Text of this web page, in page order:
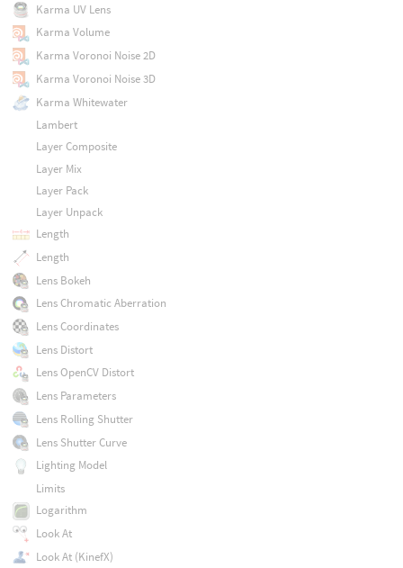
Karma UV Lens
Karma Volume
Karma Voronoi Noise 2D
Karma Voronoi Noise 3D
Karma Whitewater
Lambert
Layer Composite
Layer Mix
Layer Pack
Layer Unpack
Length
Length
Lens Bokeh
Lens Chromatic Aberration
Lens Coordinates
Lens Distort
Lens OpenCV Distort
Lens Parameters
Lens Rolling Shutter
Lens Shutter Curve
Lighting Model
Limits
Logarithm
Look At
Look At (KinefX)